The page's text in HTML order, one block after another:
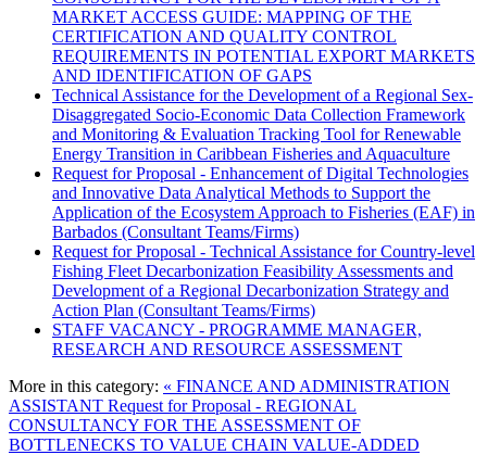
MARKET ACCESS GUIDE: MAPPING OF THE
CERTIFICATION AND QUALITY CONTROL
REQUIREMENTS IN POTENTIAL EXPORT MARKETS
AND IDENTIFICATION OF GAPS
Technical Assistance for the Development of a Regional Sex-
Disaggregated Socio-Economic Data Collection Framework
and Monitoring & Evaluation Tracking Tool for Renewable
Energy Transition in Caribbean Fisheries and Aquaculture
Request for Proposal - Enhancement of Digital Technologies
and Innovative Data Analytical Methods to Support the
Application of the Ecosystem Approach to Fisheries (EAF) in
Barbados (Consultant Teams/Firms)
Request for Proposal - Technical Assistance for Country-level
Fishing Fleet Decarbonization Feasibility Assessments and
Development of a Regional Decarbonization Strategy and
Action Plan (Consultant Teams/Firms)
STAFF VACANCY - PROGRAMME MANAGER,
RESEARCH AND RESOURCE ASSESSMENT
More in this category: « FINANCE AND ADMINISTRATION
ASSISTANT Request for Proposal - REGIONAL
CONSULTANCY FOR THE ASSESSMENT OF
BOTTLENECKS TO VALUE CHAIN VALUE-ADDED